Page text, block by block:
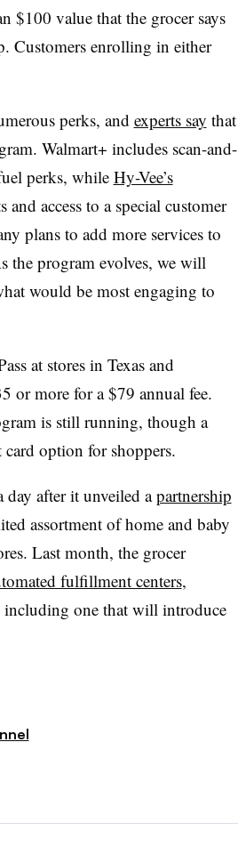
$100 value that the grocer says
Customers enrolling in either
perks, and experts say that
Walmart+ includes scan-and-
perks, whileHy-Vee’s
access to a special customer
plans to add more services to
the program evolves, we will
would be most engaging to
at stores in Texas and
or more for a $79 annual fee.
is still running, though a
option for shoppers.
day after it unveiled apartnership
assortment of home and baby
Last month, the grocer
fulfillment centers,
one that will introduce